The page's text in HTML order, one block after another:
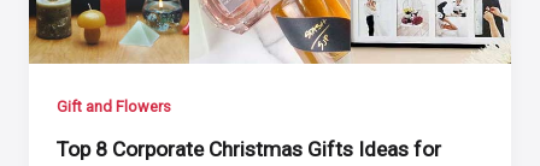
Gift and Flowers
Top 8 Corporate Christmas Gifts Ideas for